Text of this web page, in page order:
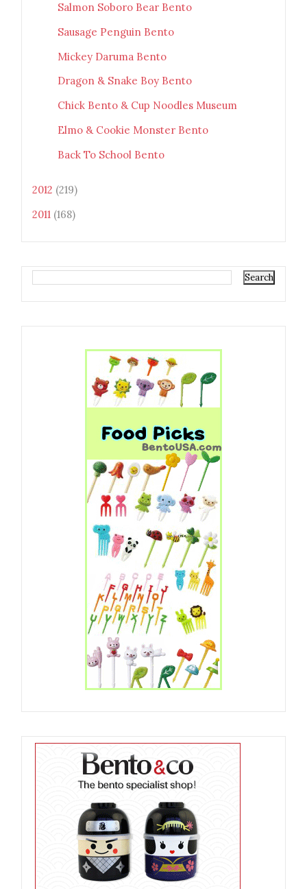
Salmon Soboro Bear Bento
Sausage Penguin Bento
Mickey Daruma Bento
Dragon & Snake Boy Bento
Chick Bento & Cup Noodles Museum
Elmo & Cookie Monster Bento
Back To School Bento
2012 (219)
2011 (168)